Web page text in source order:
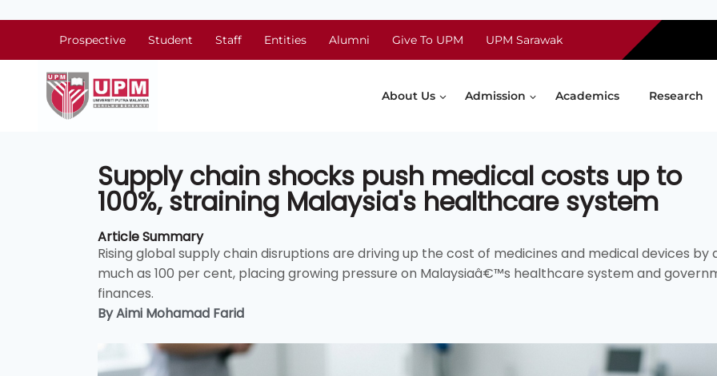
Prospective Student Staff Entities Alumni Give To UPM UPM Sarawak
About Us Admission Academics Research
Supply chain shocks push medical costs up to
100%, straining Malaysia's healthcare system
Article Summary
Rising global supply chain disruptions are driving up the cost of medicines and medical devices by
much as 100 per cent, placing growing pressure on Malaysiaâ€™s healthcare system and
finances.
By Aimi Mohamad Farid